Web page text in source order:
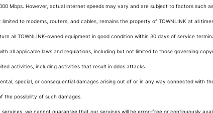
Mbps. However, actual internet speeds may vary and are subject to factors such
to modems, routers, and cables, remains the property of TOWNLINK at all
all TOWNLINK-owned equipment in good condition within 30 days of service
all applicable laws and regulations, including but not limited to those governing
activities, including activities that result in ddos attacks.
special, or consequential damages arising out of or in any way connected with
the possibility of such damages.
we cannot guarantee that our services will be error-free or continuously